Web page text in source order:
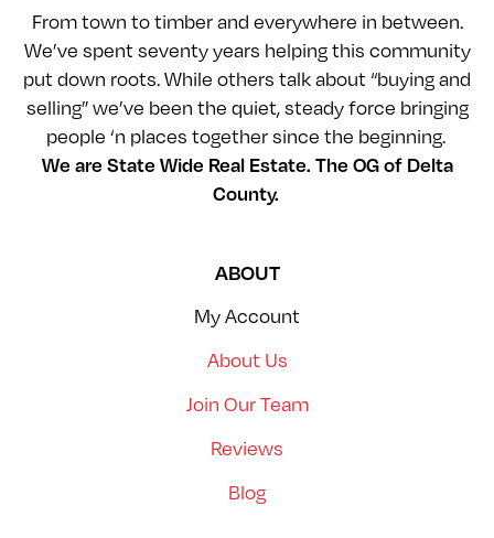
From town to timber and everywhere in between.
We’ve spent seventy years helping this community
put down roots. While others talk about “buying and
selling” we’ve been the quiet, steady force bringing
people ‘n places together since the beginning.
We are State Wide Real Estate. The OG of Delta
County.
ABOUT
My Account
About Us
Join Our Team
Reviews
Blog